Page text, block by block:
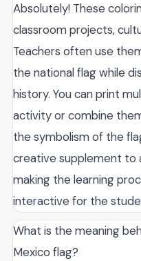
Absolutely! These
classroom projects,
Teachers often use
the national flag while
history. You can print
activity or combine
the symbolism of the
creative supplement to
making the learning
interactive for the
What is the meaning
Mexico flag?